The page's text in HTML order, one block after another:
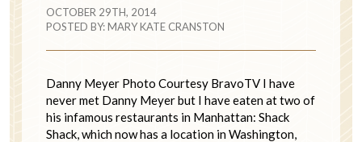
OCTOBER 29TH, 2014
POSTED BY:MARY KATE CRANSTON
Danny Meyer Photo Courtesy BravoTV I have
never met Danny Meyer but I have eaten at two of
his infamous restaurants in Manhattan: Shack
Shack, which now has a location in Washington,